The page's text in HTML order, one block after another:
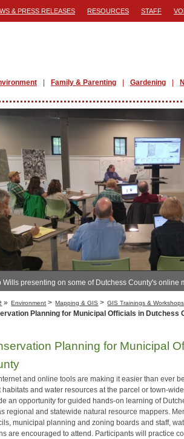
& PRESS RELEASES RESOURCES STAFF
Family & Parenting Gardening
Wills presenting on some of Dutchess County's online
» Environment > Mapping & GIS > GIS Trainings & Workshops
Planning for Municipal Officials in Dutchess
Planning for Municipal
and online tools are making it easier than ever
habitats and water resources at the parcel or town-
an opportunity for guided hands-on learning of
regional and statewide natural resource mappers.
municipal planning and zoning boards and staff,
are encouraged to attend. Participants will practice